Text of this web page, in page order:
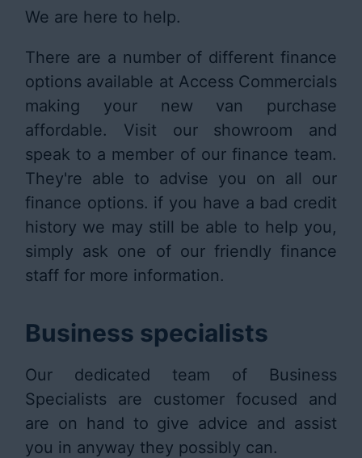
We are here to help.
There are a number of different finance
options available at Access Commercials
making your new van purchase
affordable. Visit our showroom and
speak to a member of our finance team.
They're able to advise you on all our
finance options. if you have a bad credit
history we may still be able to help you,
simply ask one of our friendly finance
staff for more information.
Business specialists
Our dedicated team of Business
Specialists are customer focused and
are on hand to give advice and assist
you in anyway they possibly can.